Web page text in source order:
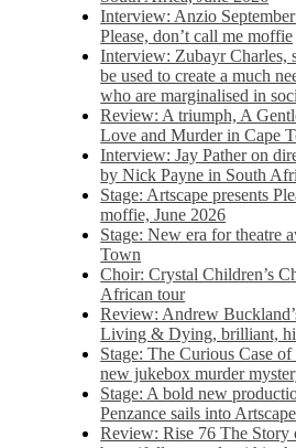
Interview: Anzio
Please, don’t call me moffie
Interview: Zubayr Charles,
be used to create a much
who are marginalised in
Review: A triumph, A
Love and Murder in Cape
Interview: Jay Pather on
by Nick Payne in South
Stage: Artscape presents
moffie, June 2026
Stage: New era for theatre
Town
Choir: Crystal Children’s
African tour
Review: Andrew
Living & Dying, brilliant,
Stage: The Curious Case
new jukebox murder
Stage: A bold new
Penzance sails into Artscape
Review: Rise 76 The Story